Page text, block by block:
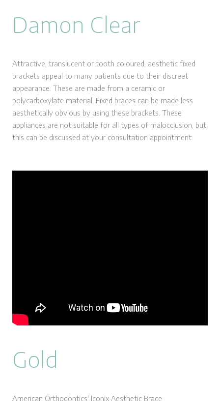
Damon Clear
Attractive, translucent or tooth coloured, aesthetic fixed
brackets appeal to many patients due to their discreet
appearance. These are made from a ceramic or
polycarboxylate material. Fixed braces can be made less
aesthetically obvious by using these brackets. These
appliances are not suitable for all types of malocclusion, but
this can be discussed at your consultation appointment.
Gold
American Orthodontics' Iconix Aesthetic Brace